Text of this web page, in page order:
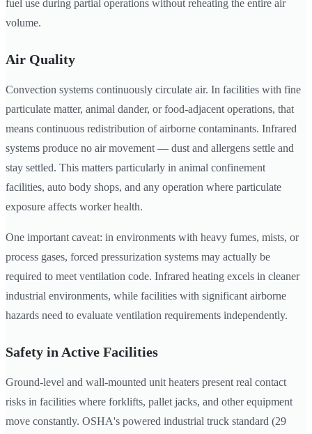
fuel use during partial operations without reheating the entire air
volume.
Air Quality
Convection systems continuously circulate air. In facilities with fine
particulate matter, animal dander, or food-adjacent operations, that
means continuous redistribution of airborne contaminants. Infrared
systems produce no air movement — dust and allergens settle and
stay settled. This matters particularly in animal confinement
facilities, auto body shops, and any operation where particulate
exposure affects worker health.
One important caveat: in environments with heavy fumes, mists, or
process gases, forced pressurization systems may actually be
required to meet ventilation code. Infrared heating excels in cleaner
industrial environments, while facilities with significant airborne
hazards need to evaluate ventilation requirements independently.
Safety in Active Facilities
Ground-level and wall-mounted unit heaters present real contact
risks in facilities where forklifts, pallet jacks, and other equipment
move constantly. OSHA's powered industrial truck standard (29